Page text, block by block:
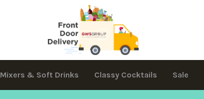
Mixers & Soft Drinks Classy Cocktails Sale